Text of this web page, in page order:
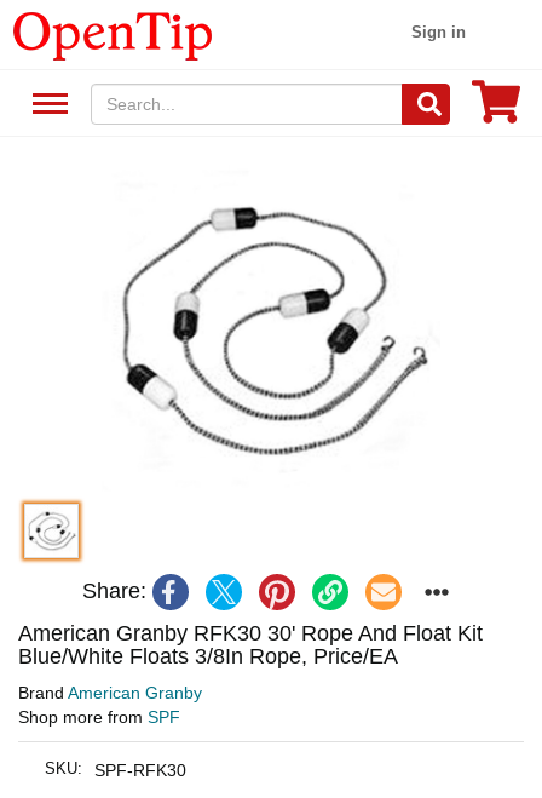
Sign in
Share:
American Granby RFK30 30' Rope And Float Kit
Blue/White Floats 3/8In Rope, Price/EA
Brand American Granby
Shop more from SPF
SKU: SPF-RFK30